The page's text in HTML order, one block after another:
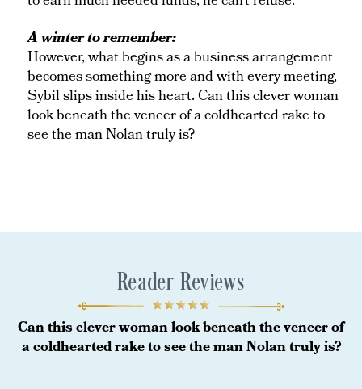
A winter to remember:
However, what begins as a business arrangement
becomes something more and with every meeting,
Sybil slips inside his heart. Can this clever woman
look beneath the veneer of a coldhearted rake to
see the man Nolan truly is?
Reader Reviews
Can this clever woman look beneath the veneer of
a coldhearted rake to see the man Nolan truly is?